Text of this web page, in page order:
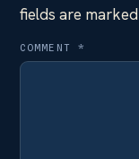
fields are marked
COMMENT *